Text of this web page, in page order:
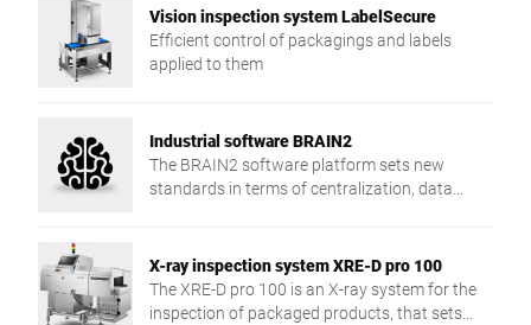
Vision inspection system LabelSecure
Efficient control of packagings and labels
applied to them
Industrial software BRAIN2
The BRAIN2 software platform sets new
standards in terms of centralization, data
X-ray inspection system XRE-D pro 100
The XRE-D pro 100 is an X-ray system for the
inspection of packaged products, that sets